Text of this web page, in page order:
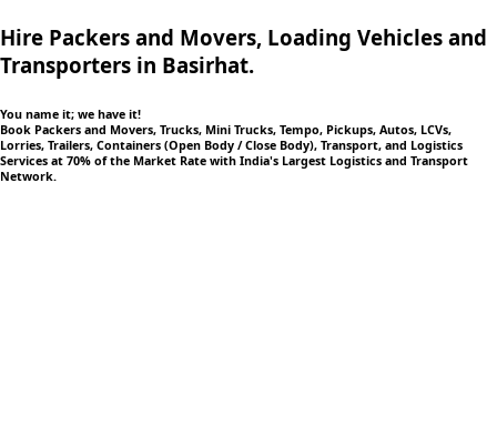
Hire Packers and Movers, Loading Vehicles and
Transporters in Basirhat.
You name it; we have it!
Book Packers and Movers, Trucks, Mini Trucks, Tempo, Pickups, Autos, LCVs,
Lorries, Trailers, Containers (Open Body / Close Body), Transport, and Logistics
Services at 70% of the Market Rate with India's Largest Logistics and Transport
Network.